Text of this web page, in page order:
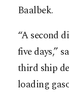
Baalbek.
“A second
five days,”
third ship
loading